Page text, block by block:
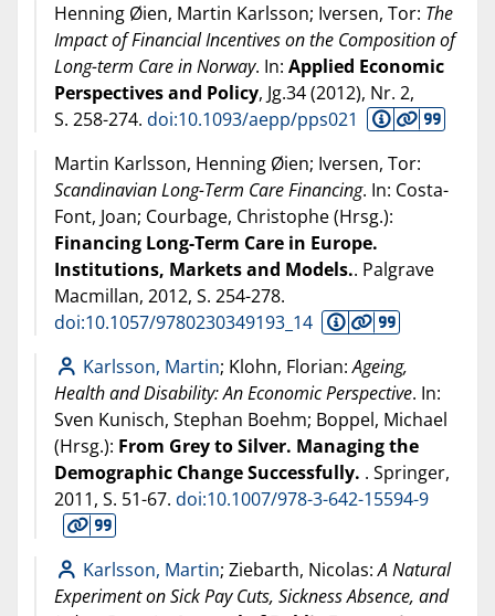
Henning Øien, Martin Karlsson; Iversen, Tor: The
Impact of Financial Incentives on the Composition of
Long-term Care in Norway. In: Applied Economic
Perspectives and Policy, Jg.34 (2012), Nr. 2,
S. 258-274. doi:10.1093/aepp/pps021
Martin Karlsson, Henning Øien; Iversen, Tor:
Scandinavian Long-Term Care Financing. In: Costa-
Font, Joan; Courbage, Christophe (Hrsg.):
Financing Long-Term Care in Europe.
Institutions, Markets and Models.. Palgrave
Macmillan, 2012, S. 254-278.
doi:10.1057/9780230349193_14
Karlsson, Martin; Klohn, Florian:Ageing,
Health and Disability: An Economic Perspective. In:
Sven Kunisch, Stephan Boehm; Boppel, Michael
(Hrsg.): From Grey to Silver. Managing the
Demographic Change Successfully. . Springer,
2011, S. 51-67. doi:10.1007/978-3-642-15594-9
Karlsson, Martin; Ziebarth, Nicolas:A Natural
Experiment on Sick Pay Cuts, Sickness Absence, and